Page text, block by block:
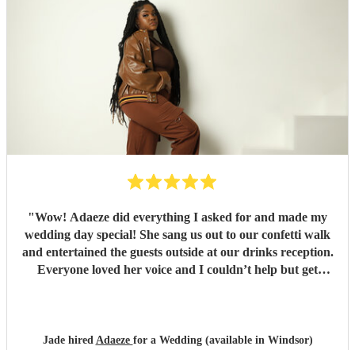
"Wow! Adaeze did everything I asked for and made my
wedding day special! She sang us out to our confetti walk
and entertained the guests outside at our drinks reception.
Everyone loved her voice and I couldn’t help but get
Jade hired Adaeze for a Wedding (available in Windsor)